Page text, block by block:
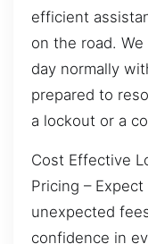
efficient
on the road.
day normally
prepared to
a lockout or a
Cost Effective
Pricing –
unexpected
confidence in